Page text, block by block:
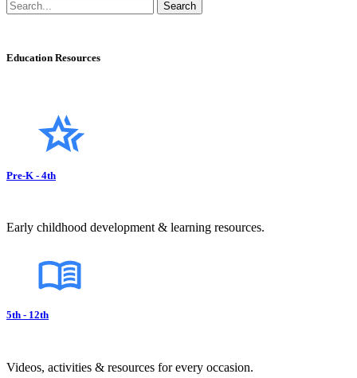
Education Resources
Pre-K - 4th
Early childhood development & learning resources.
5th - 12th
Videos, activities & resources for every occasion.